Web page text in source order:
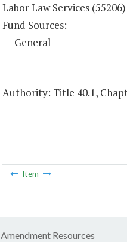
Labor Law Services (55206)
Fund Sources:
General
Authority: Title 40.1,
Item
Amendment Resources